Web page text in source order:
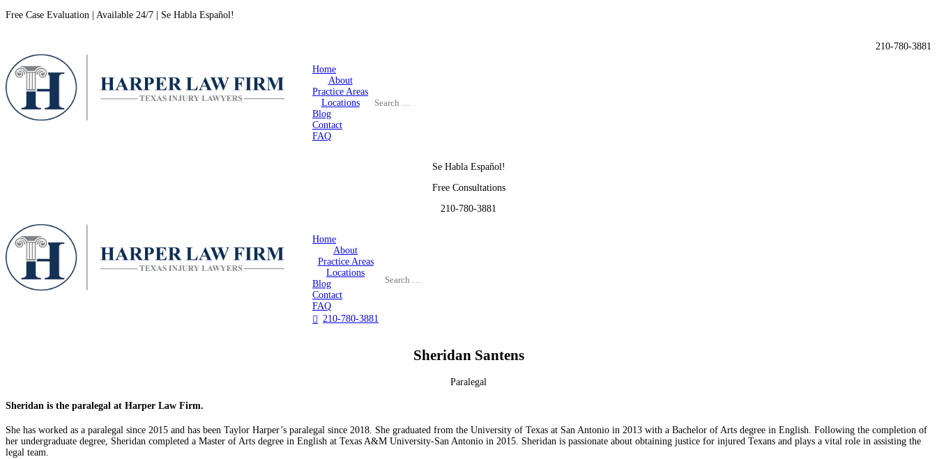
Free Case Evaluation | Available 24/7 | Se Habla Español!
210-780-3881
Home
About
Practice Areas
Locations
Blog
Contact
FAQ
Se Habla Español!
Free Consultations
210-780-3881
Home
About
Practice Areas
Locations
Blog
Contact
FAQ
 210-780-3881
Sheridan Santens
Paralegal
Sheridan is the paralegal at Harper Law Firm.
She has worked as a paralegal since 2015 and has been Taylor Harper’s paralegal since 2018. She graduated from the University of Texas at San Antonio in 2013 with a Bachelor of Arts degree in English. Following the completion of
her undergraduate degree, Sheridan completed a Master of Arts degree in English at Texas A&M University-San Antonio in 2015. Sheridan is passionate about obtaining justice for injured Texans and plays a vital role in assisting the
legal team.